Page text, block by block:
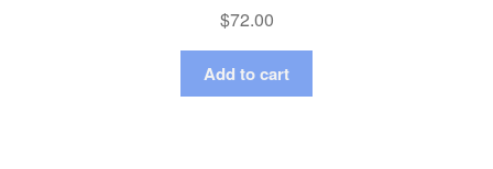
$72.00
Add to cart